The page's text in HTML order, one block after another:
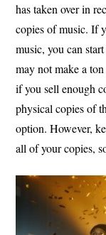
has taken over in
copies of music. If
music, you can
may not make a
if you sell enough
physical copies of
option. However,
all of your copies,